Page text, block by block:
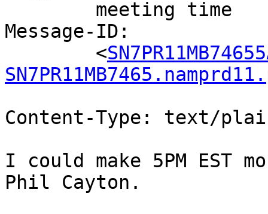
Message-ID:
	<
Content-Type: text/
I could make 5PM EST
Phil Cayton.